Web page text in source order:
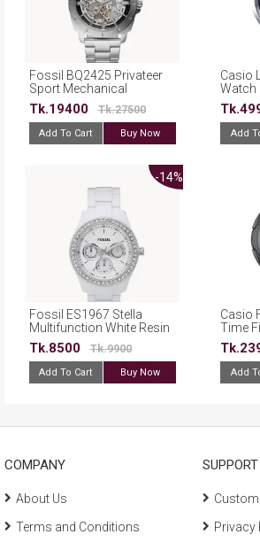
Fossil BQ2425 Privateer
Sport Mechanical
Stainless Steel Watch
Tk.19400 Tk.27500
Add To Cart Buy Now
Casio
Watch
Add
-14%
Fossil ES1967 Stella
Multifunction White Resin
Watch
Tk.8500 Tk.9900
Add To Cart Buy Now
Casio
Time
Watch
Add
COMPANY
About Us
Terms and Conditions
SUPPORT
Privacy